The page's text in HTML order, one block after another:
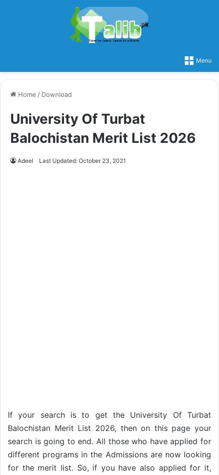
Menu
Home / Download
University Of Turbat
Balochistan Merit List 2026
Adeel Last Updated: October 23, 2021
If your search is to get the University Of Turbat
Balochistan Merit List 2026, then on this page your
search is going to end. All those who have applied for
different programs in the Admissions are now looking
for the merit list. So, if you have also applied for it,